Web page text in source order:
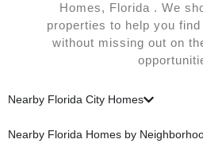
Homes, Florida . We
properties to help you
without missing out on
Nearby Florida City Homes
Nearby Florida Homes by